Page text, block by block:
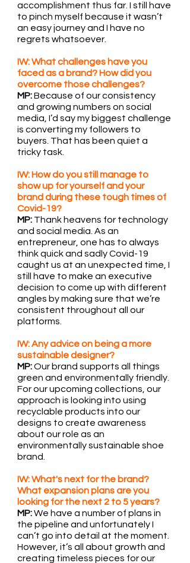
accomplishment thus far. I still have
to pinch myself because it wasn’t
an easy journey and I have no
regrets whatsoever.
IW: What challenges have you
faced as a brand? How did you
overcome those challenges?
MP: Because of our consistency
and growing numbers on social
media, I’d say my biggest challenge
is converting my followers to
buyers. That has been quiet a
tricky task.
IW: How do you still manage to
show up for yourself and your
brand during these tough times of
Covid-19?
MP: Thank heavens for technology
and social media. As an
entrepreneur, one has to always
think quick and sadly Covid-19
caught us at an unexpected time, I
still have to make an executive
decision to come up with different
angles by making sure that we’re
consistent throughout all our
platforms.
IW: Any advice on being a more
sustainable designer?
MP: Our brand supports all things
green and environmentally friendly.
For our upcoming collections, our
approach is looking into using
recyclable products into our
designs to create awareness
about our role as an
environmentally sustainable shoe
brand.
IW: What's next for the brand?
What expansion plans are you
looking for the next 2 to 5 years?
MP: We have a number of plans in
the pipeline and unfortunately I
can’t go into detail at the moment.
However, it’s all about growth and
creating timeless pieces for our